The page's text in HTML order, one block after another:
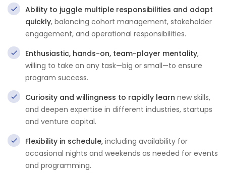
Ability to juggle multiple responsibilities and adapt
quickly, balancing cohort management, stakeholder
engagement, and operational responsibilities.
Enthusiastic, hands-on, team-player mentality,
willing to take on any task—big or small—to ensure
program success.
Curiosity and willingness to rapidly learn new skills,
and deepen expertise in different industries, startups
and venture capital.
Flexibility in schedule, including availability for
occasional nights and weekends as needed for events
and programming.